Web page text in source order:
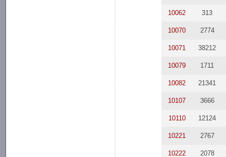
10062 313
10070 2774
10071 38212
10079 1711
10082 21341
10107 3666
10110 12124
10221 2767
10222 2078